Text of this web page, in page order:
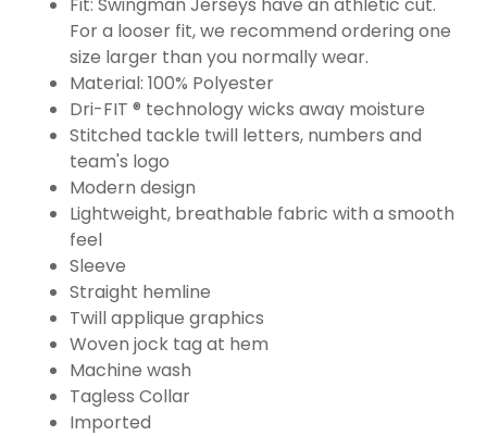
For a looser fit, we recommend ordering one
size larger than you normally wear.
Material: 100% Polyester
Dri-FIT ® technology wicks away moisture
Stitched tackle twill letters, numbers and
team's logo
Modern design
Lightweight, breathable fabric with a smooth
feel
Sleeve
Straight hemline
Twill applique graphics
Woven jock tag at hem
Machine wash
Tagless Collar
Imported